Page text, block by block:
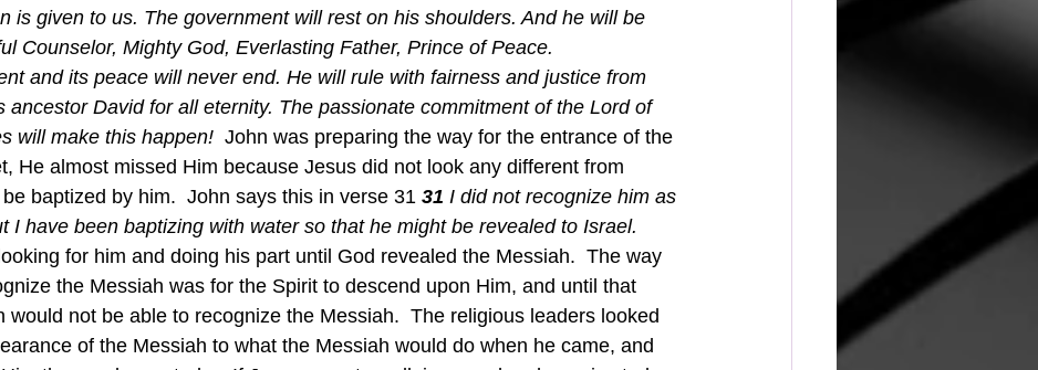
is given to us. The government will rest on his shoulders. And he will be
Counselor, Mighty God, Everlasting Father, Prince of Peace.
and its peace will never end. He will rule with fairness and justice from
ancestor David for all eternity. The passionate commitment of the Lord of
will make this happen! John was preparing the way for the entrance of the
He almost missed Him because Jesus did not look any different from
baptized by him.  John says this in verse 31 31 I did not recognize him as
I have been baptizing with water so that he might be revealed to Israel.
for him and doing his part until God revealed the Messiah.  The way
the Messiah was for the Spirit to descend upon Him, and until that
would not be able to recognize the Messiah.  The religious leaders looked
of the Messiah to what the Messiah would do when he came, and